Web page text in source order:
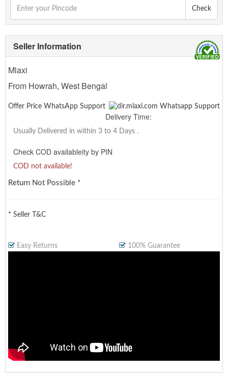
Check
Seller Information
Mlaxi
From Howrah, West Bengal
Offer Price WhatsApp Support
Delivery Time:
Usually Delivered in within 3 to 4 Days .
Check COD availableity by PIN
COD not available!
Return Not Possible *
* Seller T&C
Easy Returns 100% Guarantee